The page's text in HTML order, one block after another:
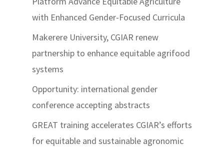
with Enhanced Gender-Focused Curricula
Makerere University, CGIAR renew
partnership to enhance equitable agrifood
systems
Opportunity: international gender
conference accepting abstracts
GREAT training accelerates CGIAR’s efforts
for equitable and sustainable agronomic